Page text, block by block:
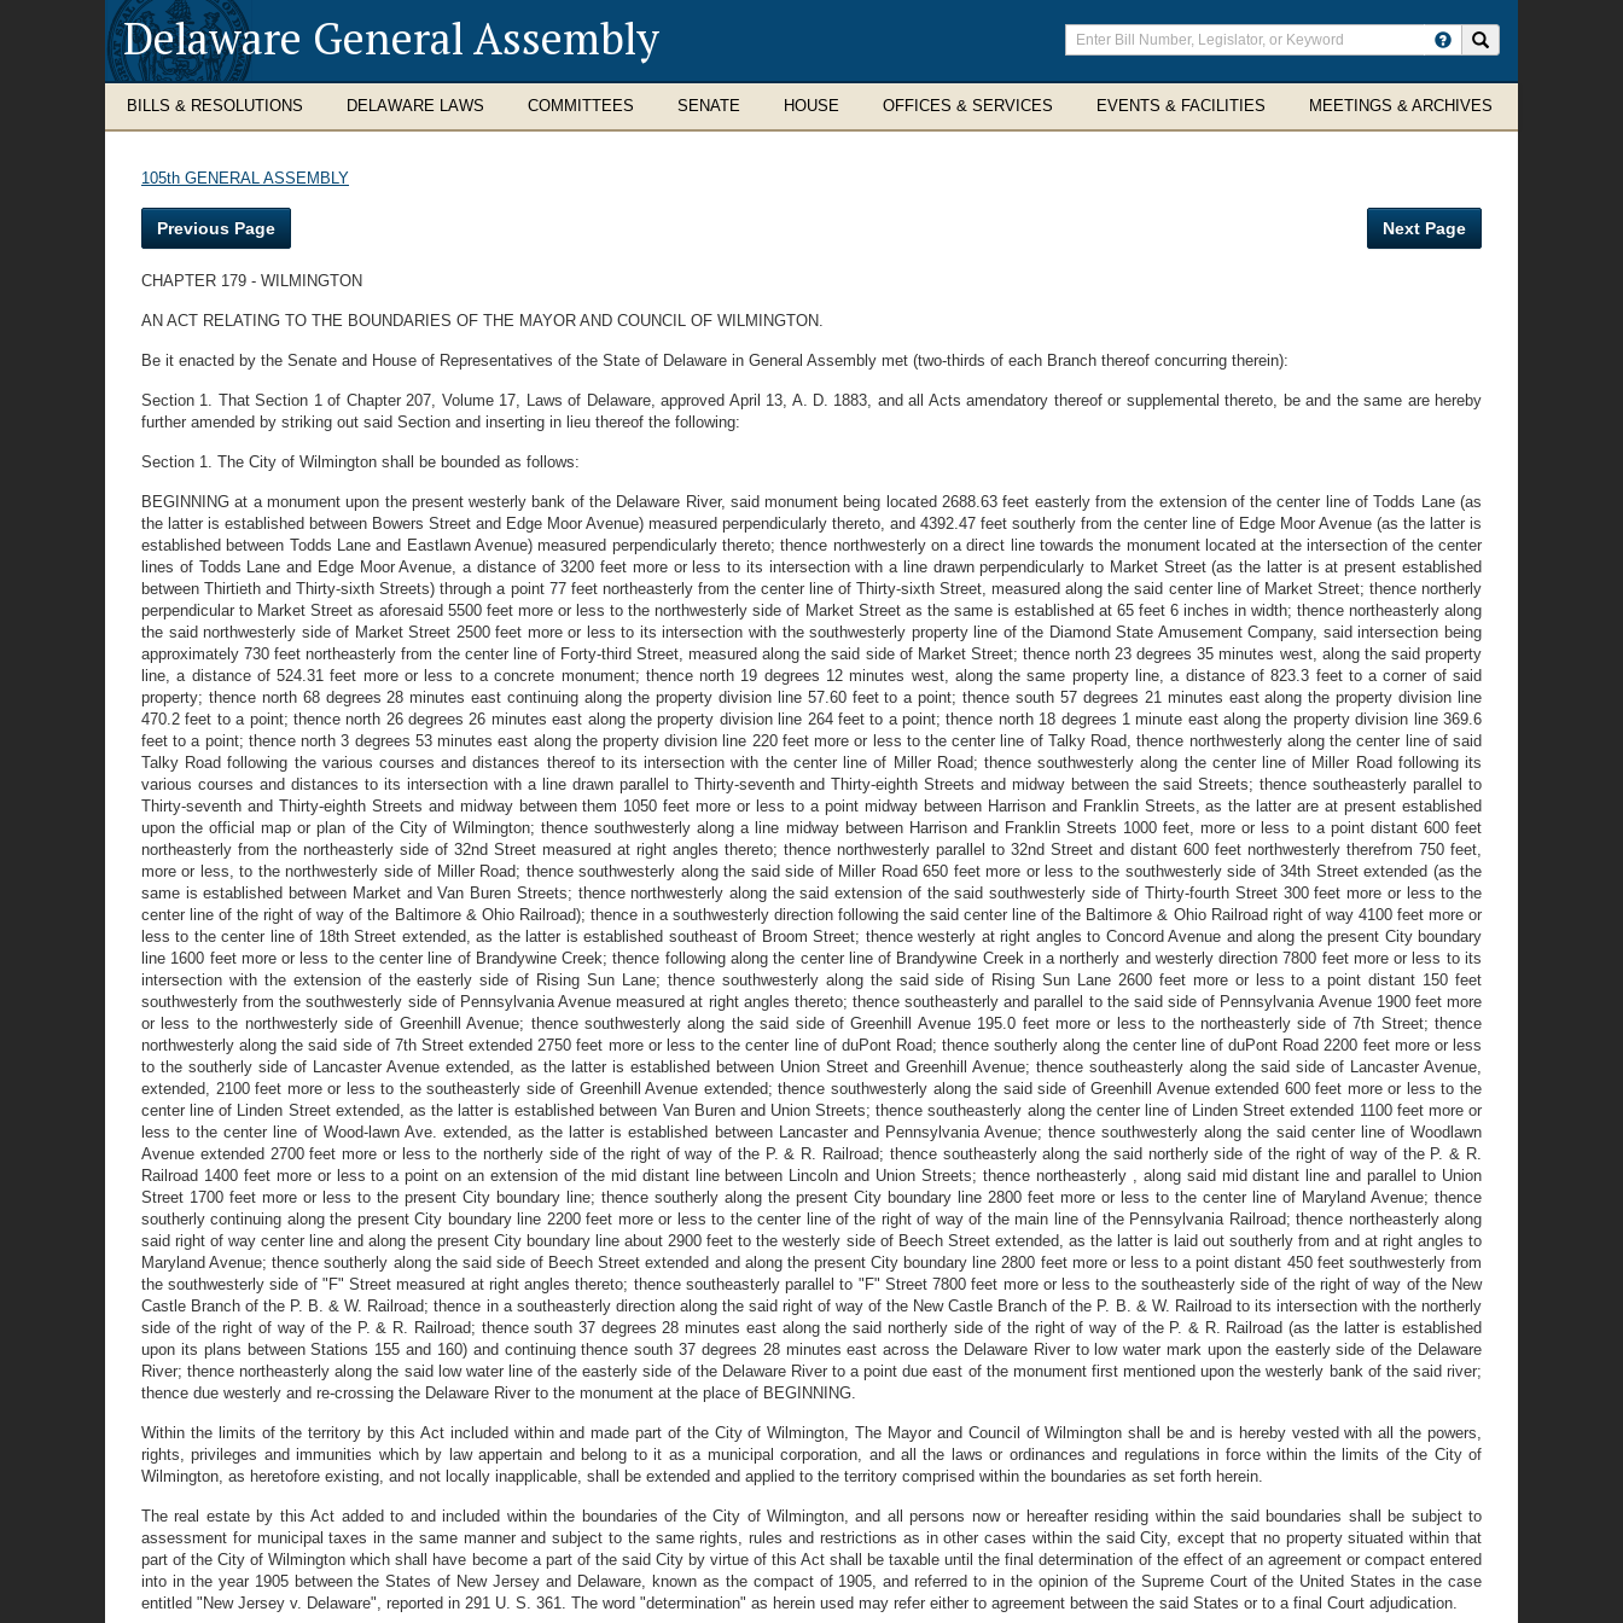
Delaware General Assembly
Enter
search
terms
BILLS & RESOLUTIONS DELAWARE LAWS COMMITTEES SENATE HOUSE OFFICES & SERVICES EVENTS & FACILITIES MEETINGS & ARCHIVES
105th GENERAL ASSEMBLY
Previous Page Next Page
CHAPTER 179 - WILMINGTON
AN ACT RELATING TO THE BOUNDARIES OF THE MAYOR AND COUNCIL OF WILMINGTON.
Be it enacted by the Senate and House of Representatives of the State of Delaware in General Assembly met (two-thirds of each Branch thereof concurring therein):
Section 1. That Section 1 of Chapter 207, Volume 17, Laws of Delaware, approved April 13, A. D. 1883, and all Acts amendatory thereof or supplemental thereto, be and the same are hereby
further amended by striking out said Section and inserting in lieu thereof the following:
Section 1. The City of Wilmington shall be bounded as follows:
BEGINNING at a monument upon the present westerly bank of the Delaware River, said monument being located 2688.63 feet easterly from the extension of the center line of Todds Lane (as
the latter is established between Bowers Street and Edge Moor Avenue) measured perpendicularly thereto, and 4392.47 feet southerly from the center line of Edge Moor Avenue (as the latter is
established between Todds Lane and Eastlawn Avenue) measured perpendicularly thereto; thence northwesterly on a direct line towards the monument located at the intersection of the center
lines of Todds Lane and Edge Moor Avenue, a distance of 3200 feet more or less to its intersection with a line drawn perpendicularly to Market Street (as the latter is at present established
between Thirtieth and Thirty-sixth Streets) through a point 77 feet northeasterly from the center line of Thirty-sixth Street, measured along the said center line of Market Street; thence northerly
perpendicular to Market Street as aforesaid 5500 feet more or less to the northwesterly side of Market Street as the same is established at 65 feet 6 inches in width; thence northeasterly along
the said northwesterly side of Market Street 2500 feet more or less to its intersection with the southwesterly property line of the Diamond State Amusement Company, said intersection being
approximately 730 feet northeasterly from the center line of Forty-third Street, measured along the said side of Market Street; thence north 23 degrees 35 minutes west, along the said property
line, a distance of 524.31 feet more or less to a concrete monument; thence north 19 degrees 12 minutes west, along the same property line, a distance of 823.3 feet to a corner of said
property; thence north 68 degrees 28 minutes east continuing along the property division line 57.60 feet to a point; thence south 57 degrees 21 minutes east along the property division line
470.2 feet to a point; thence north 26 degrees 26 minutes east along the property division line 264 feet to a point; thence north 18 degrees 1 minute east along the property division line 369.6
feet to a point; thence north 3 degrees 53 minutes east along the property division line 220 feet more or less to the center line of Talky Road, thence northwesterly along the center line of said
Talky Road following the various courses and distances thereof to its intersection with the center line of Miller Road; thence southwesterly along the center line of Miller Road following its
various courses and distances to its intersection with a line drawn parallel to Thirty-seventh and Thirty-eighth Streets and midway between the said Streets; thence southeasterly parallel to
Thirty-seventh and Thirty-eighth Streets and midway between them 1050 feet more or less to a point midway between Harrison and Franklin Streets, as the latter are at present established
upon the official map or plan of the City of Wilmington; thence southwesterly along a line midway between Harrison and Franklin Streets 1000 feet, more or less to a point distant 600 feet
northeasterly from the northeasterly side of 32nd Street measured at right angles thereto; thence northwesterly parallel to 32nd Street and distant 600 feet northwesterly therefrom 750 feet,
more or less, to the northwesterly side of Miller Road; thence southwesterly along the said side of Miller Road 650 feet more or less to the southwesterly side of 34th Street extended (as the
same is established between Market and Van Buren Streets; thence northwesterly along the said extension of the said southwesterly side of Thirty-fourth Street 300 feet more or less to the
center line of the right of way of the Baltimore & Ohio Railroad); thence in a southwesterly direction following the said center line of the Baltimore & Ohio Railroad right of way 4100 feet more or
less to the center line of 18th Street extended, as the latter is established southeast of Broom Street; thence westerly at right angles to Concord Avenue and along the present City boundary
line 1600 feet more or less to the center line of Brandywine Creek; thence following along the center line of Brandywine Creek in a northerly and westerly direction 7800 feet more or less to its
intersection with the extension of the easterly side of Rising Sun Lane; thence southwesterly along the said side of Rising Sun Lane 2600 feet more or less to a point distant 150 feet
southwesterly from the southwesterly side of Pennsylvania Avenue measured at right angles thereto; thence southeasterly and parallel to the said side of Pennsylvania Avenue 1900 feet more
or less to the northwesterly side of Greenhill Avenue; thence southwesterly along the said side of Greenhill Avenue 195.0 feet more or less to the northeasterly side of 7th Street; thence
northwesterly along the said side of 7th Street extended 2750 feet more or less to the center line of duPont Road; thence southerly along the center line of duPont Road 2200 feet more or less
to the southerly side of Lancaster Avenue extended, as the latter is established between Union Street and Greenhill Avenue; thence southeasterly along the said side of Lancaster Avenue,
extended, 2100 feet more or less to the southeasterly side of Greenhill Avenue extended; thence southwesterly along the said side of Greenhill Avenue extended 600 feet more or less to the
center line of Linden Street extended, as the latter is established between Van Buren and Union Streets; thence southeasterly along the center line of Linden Street extended 1100 feet more or
less to the center line of Wood-lawn Ave. extended, as the latter is established between Lancaster and Pennsylvania Avenue; thence southwesterly along the said center line of Woodlawn
Avenue extended 2700 feet more or less to the northerly side of the right of way of the P. & R. Railroad; thence southeasterly along the said northerly side of the right of way of the P. & R.
Railroad 1400 feet more or less to a point on an extension of the mid distant line between Lincoln and Union Streets; thence northeasterly , along said mid distant line and parallel to Union
Street 1700 feet more or less to the present City boundary line; thence southerly along the present City boundary line 2800 feet more or less to the center line of Maryland Avenue; thence
southerly continuing along the present City boundary line 2200 feet more or less to the center line of the right of way of the main line of the Pennsylvania Railroad; thence northeasterly along
said right of way center line and along the present City boundary line about 2900 feet to the westerly side of Beech Street extended, as the latter is laid out southerly from and at right angles to
Maryland Avenue; thence southerly along the said side of Beech Street extended and along the present City boundary line 2800 feet more or less to a point distant 450 feet southwesterly from
the southwesterly side of "F" Street measured at right angles thereto; thence southeasterly parallel to "F" Street 7800 feet more or less to the southeasterly side of the right of way of the New
Castle Branch of the P. B. & W. Railroad; thence in a southeasterly direction along the said right of way of the New Castle Branch of the P. B. & W. Railroad to its intersection with the northerly
side of the right of way of the P. & R. Railroad; thence south 37 degrees 28 minutes east along the said northerly side of the right of way of the P. & R. Railroad (as the latter is established
upon its plans between Stations 155 and 160) and continuing thence south 37 degrees 28 minutes east across the Delaware River to low water mark upon the easterly side of the Delaware
River; thence northeasterly along the said low water line of the easterly side of the Delaware River to a point due east of the monument first mentioned upon the westerly bank of the said river;
thence due westerly and re-crossing the Delaware River to the monument at the place of BEGINNING.
Within the limits of the territory by this Act included within and made part of the City of Wilmington, The Mayor and Council of Wilmington shall be and is hereby vested with all the powers,
rights, privileges and immunities which by law appertain and belong to it as a municipal corporation, and all the laws or ordinances and regulations in force within the limits of the City of
Wilmington, as heretofore existing, and not locally inapplicable, shall be extended and applied to the territory comprised within the boundaries as set forth herein.
The real estate by this Act added to and included within the boundaries of the City of Wilmington, and all persons now or hereafter residing within the said boundaries shall be subject to
assessment for municipal taxes in the same manner and subject to the same rights, rules and restrictions as in other cases within the said City, except that no property situated within that
part of the City of Wilmington which shall have become a part of the said City by virtue of this Act shall be taxable until the final determination of the effect of an agreement or compact entered
into in the year 1905 between the States of New Jersey and Delaware, known as the compact of 1905, and referred to in the opinion of the Supreme Court of the United States in the case
entitled "New Jersey v. Delaware", reported in 291 U. S. 361. The word "determination" as herein used may refer either to agreement between the said States or to a final Court adjudication.